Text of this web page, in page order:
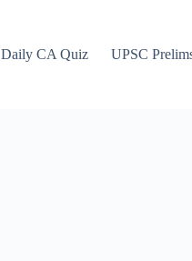
Daily CA Quiz UPSC